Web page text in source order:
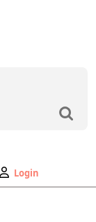
My
Account
Login